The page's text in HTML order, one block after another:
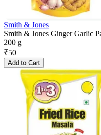
Smith & Jones
Smith & Jones Ginger Garlic
200 g
₹50
Add to Cart